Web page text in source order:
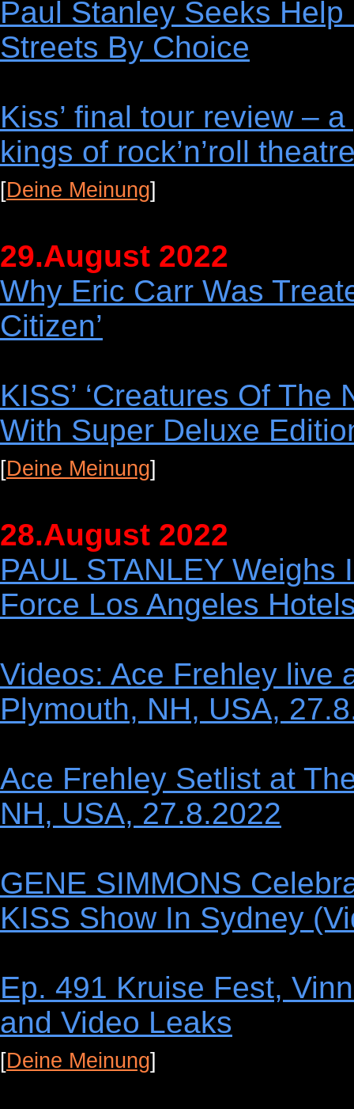
Paul Stanley Seeks
Streets By Choice
Kiss’ final tour review –
kings of rock’n’roll
[Deine Meinung]
29.August 2022
Why Eric Carr Was
Citizen’
KISS’ ‘Creatures Of The
With Super Deluxe
[Deine Meinung]
28.August 2022
PAUL STANLEY
Force Los Angeles
Videos: Ace Frehley live
Plymouth, NH, USA,
Ace Frehley Setlist at
NH, USA, 27.8.2022
GENE SIMMONS
KISS Show In Sydney
Ep. 491 Kruise Fest,
and Video Leaks
[Deine Meinung]